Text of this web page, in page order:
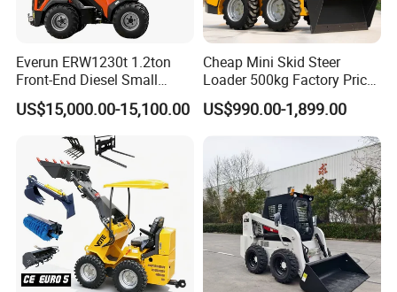
Everun ERW1230t 1.2ton
Front-End Diesel Small
Telescopic Loader Boom
Wheel Loader
US$15,000.00-15,100.00
Cheap Mini Skid Steer
Loader 500kg Factory Price
1 Ton Multifunctional Small
Loader EPA Euro 5 Crawler
Skid Loaders for Sale
US$990.00-1,899.00